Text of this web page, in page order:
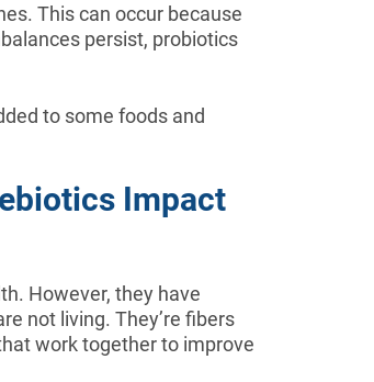
This can occur because
persist, probiotics
to some foods and
Impact
However, they have
not living. They’re fibers
work together to improve